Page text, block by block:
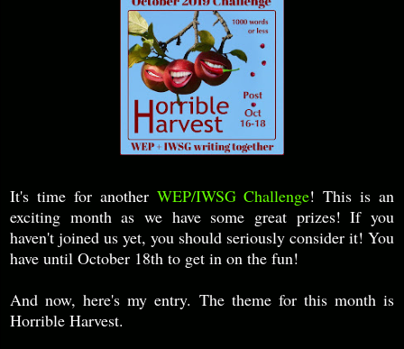
It's time for another WEP/IWSG Challenge! This is an
exciting month as we have some great prizes! If you
haven't joined us yet, you should seriously consider it! You
have until October 18th to get in on the fun!
And now, here's my entry. The theme for this month is
Horrible Harvest.